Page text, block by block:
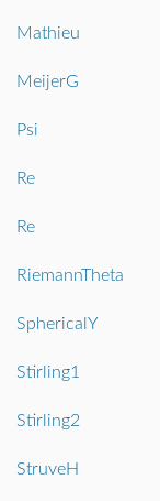
Mathieu
MeijerG
Psi
Re
Re
RiemannTheta
SphericalY
Stirling1
Stirling2
StruveH